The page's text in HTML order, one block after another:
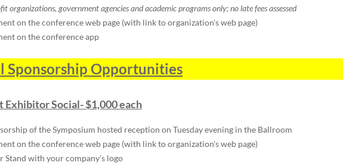
organizations, government agencies and academic programs only;no late fees assessed
on the conference web page (with link to organization's web page)
on the conference app
Sponsorship Opportunities
Exhibitor Social- $1,000 each
of the Symposium hosted reception on Tuesday evening in the Ballroom
on the conference web page (with link to organization's web page)
Stand with your company’s logo